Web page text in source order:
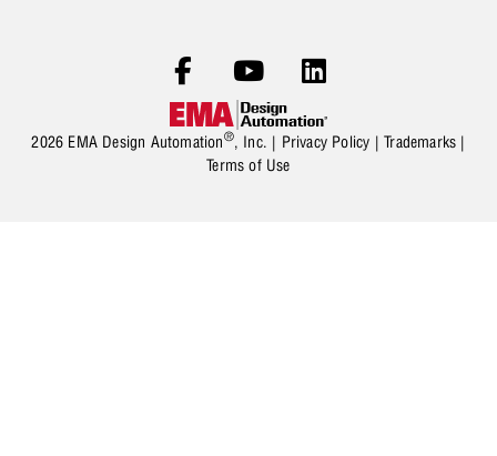
2026 EMA Design Automation®, Inc. | Privacy Policy |Trademarks |
Terms of Use